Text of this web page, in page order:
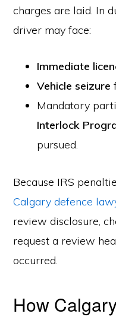
charges are laid. In
driver may face:
Immediate
Vehicle seizure
Mandatory
Interlock
pursued.
Because IRS
Calgary defence
review disclosure,
request a review
occurred.
How